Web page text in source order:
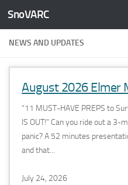
Skip to content
SnoVARC
NEWS AND UPDATES
August 2026 Elmer
“11 MUST-HAVE PREPS to
IS OUT!” Can you ride out a
panic? A 52 minutes
and that...
July 24, 2026